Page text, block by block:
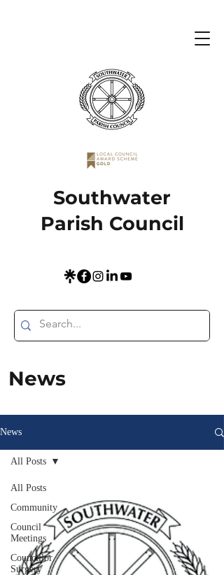
Southwater
Parish Council
News
News
All Posts
Community
Council
Meetings
Councillor
Surgery
All Posts